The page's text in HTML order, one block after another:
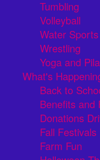
Tumbling
Volleyball
Water Sports
Wrestling
Yoga and
What's
Back to
Benefits and
Donations
Fall Festivals
Farm Fun